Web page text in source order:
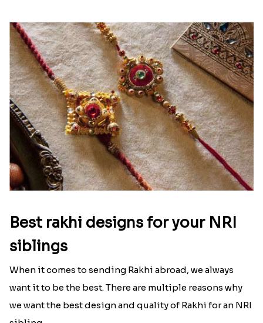
Best rakhi designs for your NRI
siblings
When it comes to sending Rakhi abroad, we always
want it to be the best. There are multiple reasons why
we want the best design and quality of Rakhi for an NRI